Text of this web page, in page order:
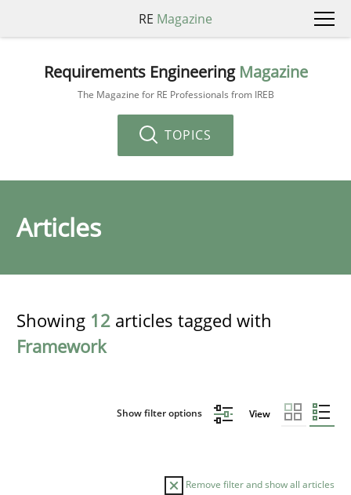
RE Magazine
Requirements Engineering Magazine
The Magazine for RE Professionals from IREB
TOPICS
Articles
Showing 12 articles tagged with
Framework
Show filter options View
Remove filter and show all articles